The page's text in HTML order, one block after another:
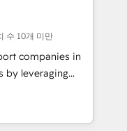
accelerating your
an undisputed
designed to
optimize your
수 10개 미만
companies in
by leveraging
Our offer spans
in CRM